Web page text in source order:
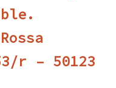
r – 50123